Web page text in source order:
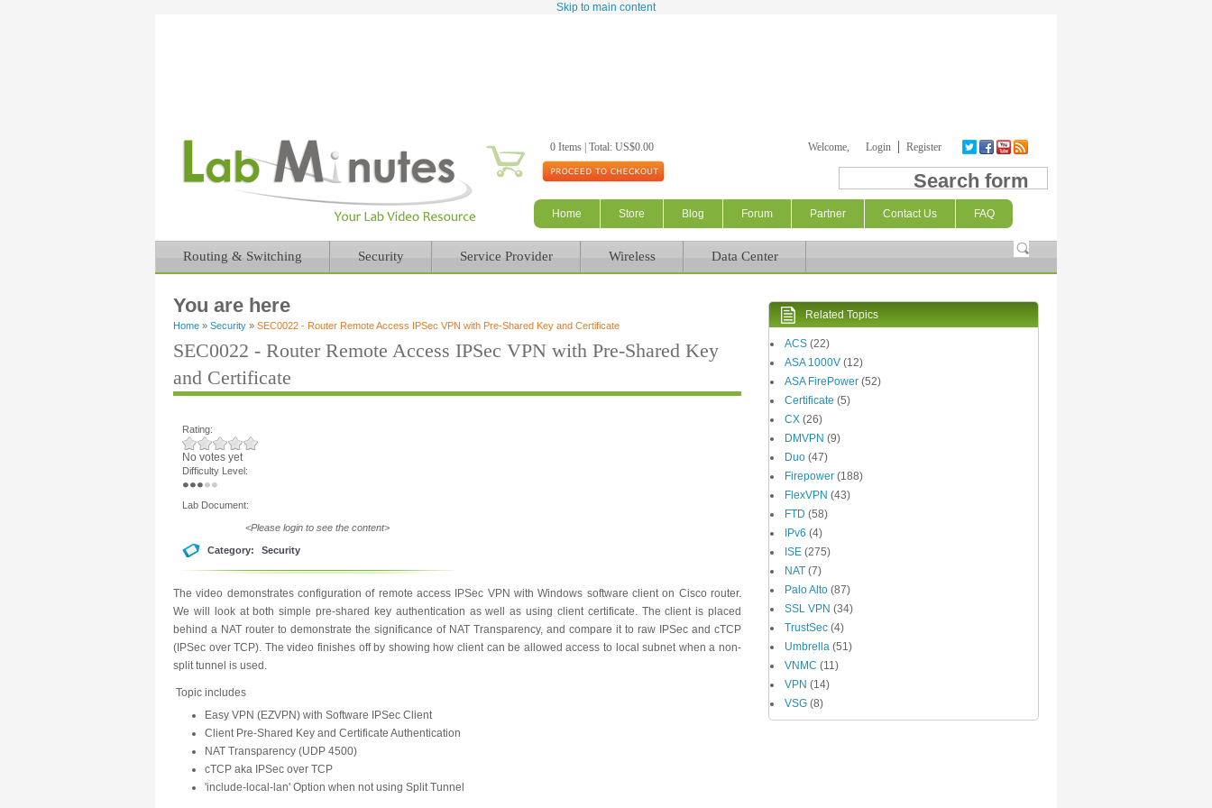
Skip to main content
0 Items | Total: US$0.00 Welcome, Login Register
Search form
Home Store Blog Forum Partner Contact Us FAQ
Routing & Switching Security Service Provider Wireless Data Center
You are here
Home » Security » SEC0022 - Router Remote Access IPSec VPN with Pre-Shared Key and Certificate
SEC0022 - Router Remote Access IPSec VPN with Pre-Shared Key
and Certificate
Rating:
No votes yet
Difficulty Level:
Lab Document:
<Please login to see the content>
Category: Security
The video demonstrates configuration of remote access IPSec VPN with Windows software client on Cisco router.
We will look at both simple pre-shared key authentication as well as using client certificate. The client is placed
behind a NAT router to demonstrate the significance of NAT Transparency, and compare it to raw IPSec and cTCP
(IPSec over TCP). The video finishes off by showing how client can be allowed access to local subnet when a non-
split tunnel is used.
Topic includes
Easy VPN (EZVPN) with Software IPSec Client
Client Pre-Shared Key and Certificate Authentication
NAT Transparency (UDP 4500)
cTCP aka IPSec over TCP
'include-local-lan' Option when not using Split Tunnel
Related Topics
ACS (22)
ASA 1000V (12)
ASA FirePower (52)
Certificate (5)
CX (26)
DMVPN (9)
Duo (47)
Firepower (188)
FlexVPN (43)
FTD (58)
IPv6 (4)
ISE (275)
NAT (7)
Palo Alto (87)
SSL VPN (34)
TrustSec (4)
Umbrella (51)
VNMC (11)
VPN (14)
VSG (8)